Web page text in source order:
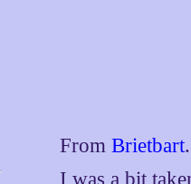
FromBrietbart.
I was a bit